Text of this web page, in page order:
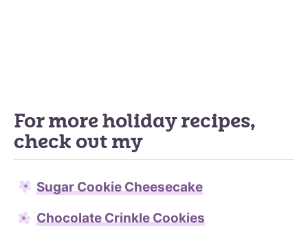
For more holiday recipes,
check out my
Sugar Cookie Cheesecake
Chocolate Crinkle Cookies